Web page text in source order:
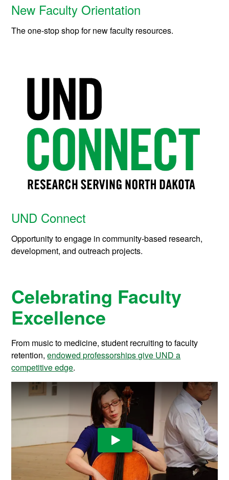
New Faculty Orientation
The one-stop shop for new faculty resources.
UND Connect
Opportunity to engage in community-based research,
development, and outreach projects.
Celebrating Faculty
Excellence
From music to medicine, student recruiting to faculty
retention,endowed professorships give UND a
competitive edge.
Play Video